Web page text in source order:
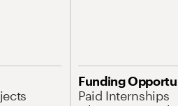
Funding
Paid Internships